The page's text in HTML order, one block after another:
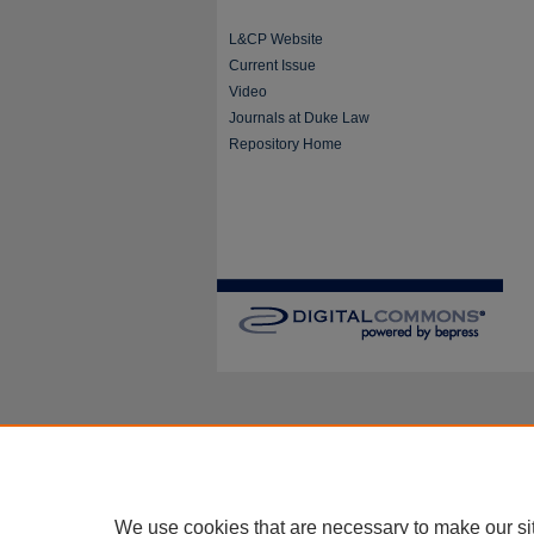
L&CP Website
Current Issue
Video
Journals at Duke Law
Repository Home
We use cookies that are necessary to make our